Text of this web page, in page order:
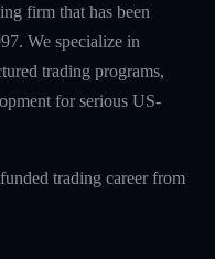
firm that has been
We specialize in
trading programs,
for serious US-
trading career from